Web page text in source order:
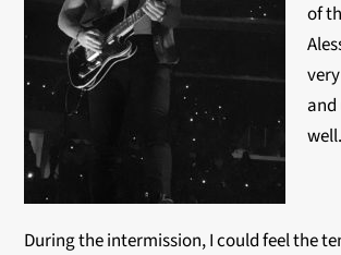
of
and
well.
During the intermission, I could feel the